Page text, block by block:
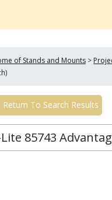
of Stands and Mounts >
Return To Search Results
85743